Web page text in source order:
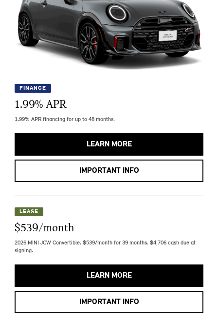
FINANCE
1.99% APR
1.99% APR financing for up to 48 months.
LEARN MORE
IMPORTANT INFO
LEASE
$539/month
2026 MINI JCW Convertible. $539/month for 39 months. $4,706 cash due at
signing.
LEARN MORE
IMPORTANT INFO